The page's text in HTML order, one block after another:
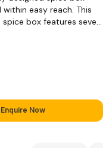
easy reach. This
box features seven
of spices. When
Enquire Now